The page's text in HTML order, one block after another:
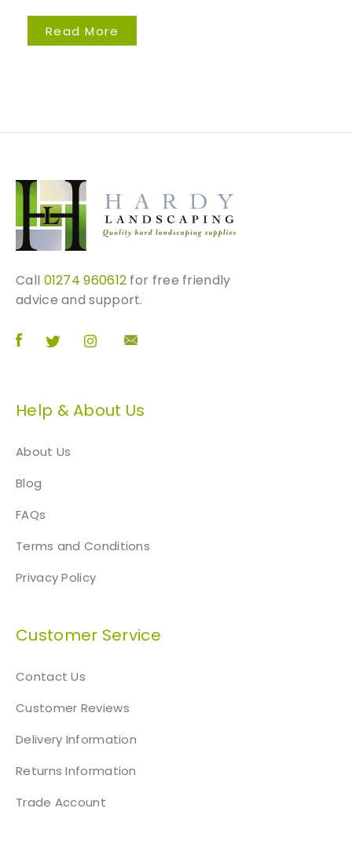
Read More
Call 01274 960612 for free friendly
advice and support.
Help & About Us
About Us
Blog
FAQs
Terms and Conditions
Privacy Policy
Customer Service
Contact Us
Customer Reviews
Delivery Information
Returns Information
Trade Account